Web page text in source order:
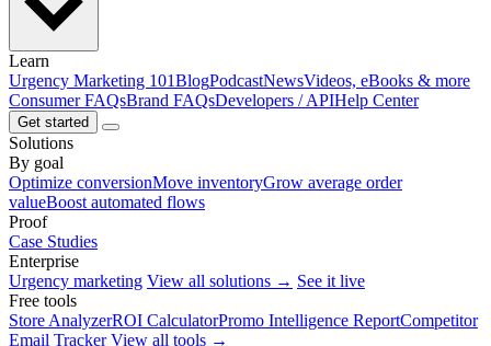
Learn
Urgency Marketing 101BlogPodcastNewsVideos, eBooks & more
Consumer FAQsBrand FAQsDevelopers / APIHelp Center
Get started
Solutions
By goal
Optimize conversionMove inventoryGrow average order
valueBoost automated flows
Proof
Case Studies
Enterprise
Urgency marketing View all solutions → See it live
Free tools
Store AnalyzerROI CalculatorPromo Intelligence ReportCompetitor
Email Tracker View all tools →